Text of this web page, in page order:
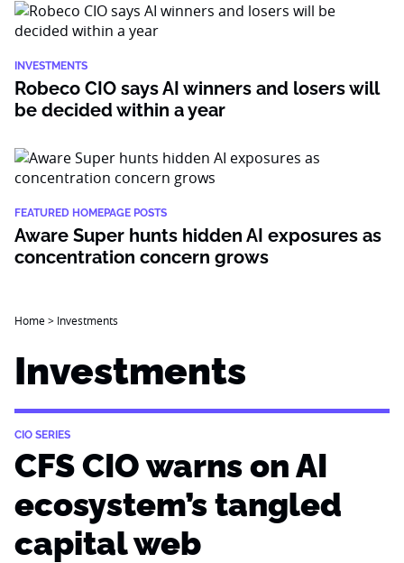
INVESTMENTS
Robeco CIO says AI winners and losers will
be decided within a year
FEATURED HOMEPAGE POSTS
Aware Super hunts hidden AI exposures as
concentration concern grows
Home> Investments
Investments
CIO SERIES
CFS CIO warns on AI
ecosystem’s tangled
capital web